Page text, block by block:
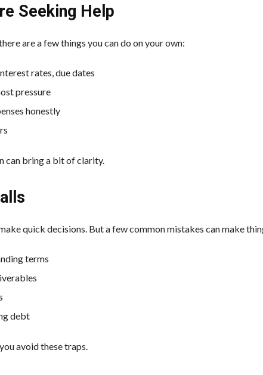
Seeking Help
are a few things you can do on your own:
rates, due dates
pressure
honestly
can bring a bit of clarity.
quick decisions. But a few common mistakes can make
terms
debt
avoid these traps.